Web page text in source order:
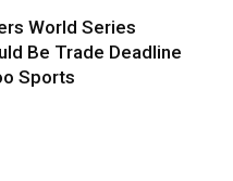
World Series
Be Trade Deadline
Sports